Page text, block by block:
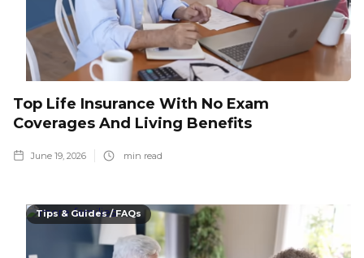
Top Life Insurance With No Exam
Coverages And Living Benefits
June 19, 2026 min read
Tips & Guides / FAQs